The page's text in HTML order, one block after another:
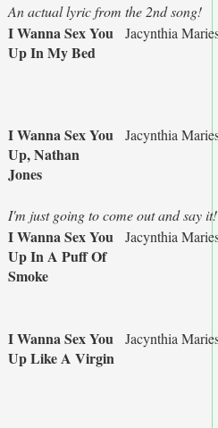
An actual lyric from the 2nd song!
I Wanna Sex You
Up In My Bed
Jacynthia
I Wanna Sex You
Up, Nathan
Jones
Jacynthia
I'm just going to come out and say it!
I Wanna Sex You
Up In A Puff Of
Smoke
Jacynthia
I Wanna Sex You
Up Like A Virgin
Jacynthia